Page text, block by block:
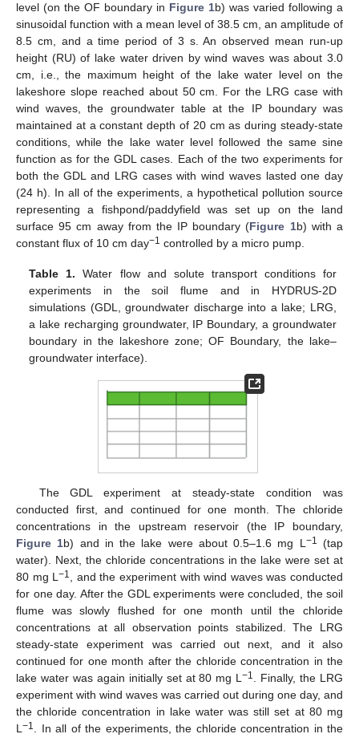
level (on the OF boundary in Figure 1b) was varied following a
sinusoidal function with a mean level of 38.5 cm, an amplitude of
8.5 cm, and a time period of 3 s. An observed mean run-up
height (RU) of lake water driven by wind waves was about 3.0
cm, i.e., the maximum height of the lake water level on the
lakeshore slope reached about 50 cm. For the LRG case with
wind waves, the groundwater table at the IP boundary was
maintained at a constant depth of 20 cm as during steady-state
conditions, while the lake water level followed the same sine
function as for the GDL cases. Each of the two experiments for
both the GDL and LRG cases with wind waves lasted one day
(24 h). In all of the experiments, a hypothetical pollution source
representing a fishpond/paddyfield was set up on the land
surface 95 cm away from the IP boundary (Figure 1b) with a
constant flux of 10 cm day−1 controlled by a micro pump.
Table 1. Water flow and solute transport conditions for
experiments in the soil flume and in HYDRUS-2D
simulations (GDL, groundwater discharge into a lake; LRG,
a lake recharging groundwater, IP Boundary, a groundwater
boundary in the lakeshore zone; OF Boundary, the lake–
groundwater interface).
The GDL experiment at steady-state condition was
conducted first, and continued for one month. The chloride
concentrations in the upstream reservoir (the IP boundary,
Figure 1b) and in the lake were about 0.5–1.6 mg L −1 (tap
water). Next, the chloride concentrations in the lake were set at
80 mg L−1
, and the experiment with wind waves was conducted
for one day. After the GDL experiments were concluded, the soil
flume was slowly flushed for one month until the chloride
concentrations at all observation points stabilized. The LRG
steady-state experiment was carried out next, and it also
continued for one month after the chloride concentration in the
lake water was again initially set at 80 mg L−1
. Finally, the LRG
experiment with wind waves was carried out during one day, and
the chloride concentration in lake water was still set at 80 mg
L −1
. In all of the experiments, the chloride concentration in the